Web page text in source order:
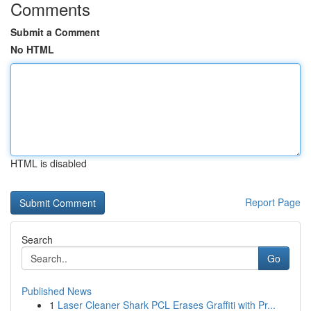
Comments
Submit a Comment
No HTML
HTML is disabled
Report Page
Search
Go
Published News
1 Laser Cleaner Shark PCL Erases Graffiti with Pr...